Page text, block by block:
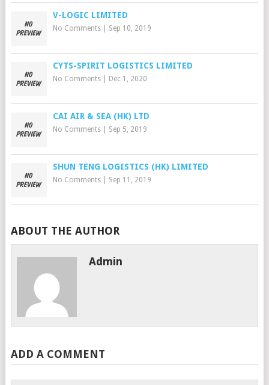
V-LOGIC LIMITED
No Comments| Sep 10, 2019
CYTS-SPIRIT LOGISTICS LIMITED
No Comments| Dec 1, 2020
CAI AIR & SEA (HK) LTD
No Comments| Sep 5, 2019
SHUN TENG LOGISTICS (HK) LIMITED
No Comments| Sep 11, 2019
ABOUT THE AUTHOR
Admin
ADD A COMMENT